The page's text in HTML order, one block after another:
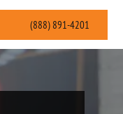
(888) 891-4201